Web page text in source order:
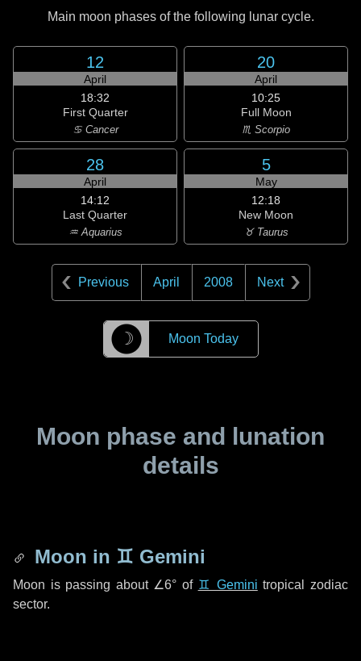
Main moon phases of the following lunar cycle.
12
April
18:32
First Quarter
♋ Cancer
20
April
10:25
Full Moon
♏ Scorpio
28
April
14:12
Last Quarter
♒ Aquarius
5
May
12:18
New Moon
♉ Taurus
Previous April 2008 Next
☽ Moon Today
Moon phase and lunation
details
Moon in ♊ Gemini
Moon is passing about ∠6° of ♊ Gemini tropical zodiac
sector.